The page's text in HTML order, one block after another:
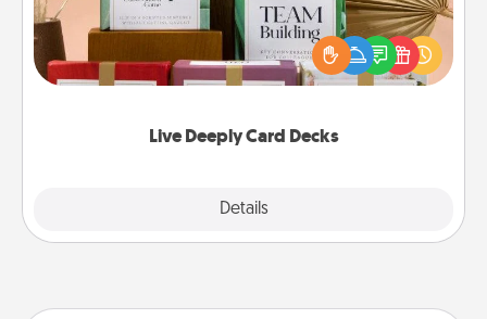
Live Deeply Card Decks
Details
Create new memories with your loved ones using
the best-selling Live Deeply card decks! Need a
good laugh? Try Slip! Run out of stories to share?
Life Stories has got you covered. Explore topics